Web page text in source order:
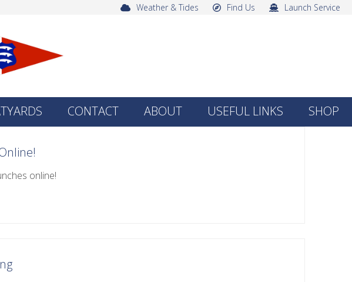
Weather & Tides Find Us Launch Service
CONTACT ABOUT USEFUL LINKS SHOP
online!